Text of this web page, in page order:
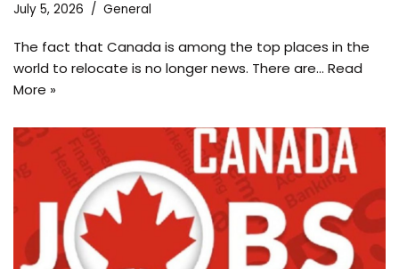
July 5, 2026 General
The fact that Canada is among the top places in the
world to relocate is no longer news. There are… Read
More »